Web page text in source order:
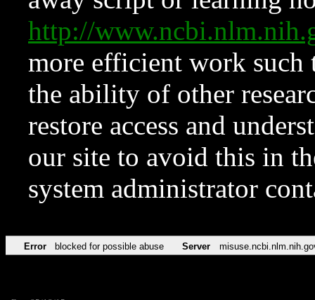
http://
more efficient work such
the ability of other
restore access and
our site to avoid this in
system administrator
Error blocked for possible abuse Server